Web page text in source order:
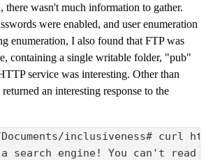
there wasn't much information to gather.
were enabled, and user enumeration
enumeration, I also found that FTP was
containing a single writable folder, "pub"
service was interesting. Other than
an interesting response to the
inclusiveness# curl
search engine! You can't read